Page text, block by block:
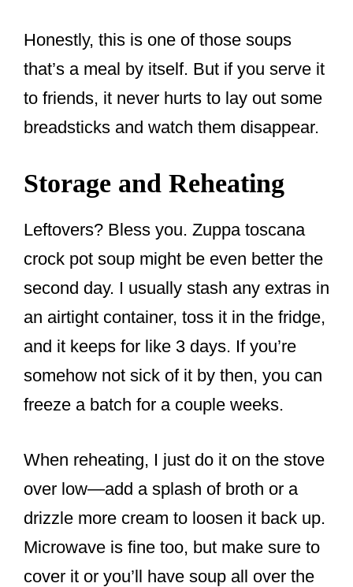
Honestly, this is one of those soups
that’s a meal by itself. But if you serve it
to friends, it never hurts to lay out some
breadsticks and watch them disappear.
Storage and Reheating
Leftovers? Bless you. Zuppa toscana
crock pot soup might be even better the
second day. I usually stash any extras in
an airtight container, toss it in the fridge,
and it keeps for like 3 days. If you’re
somehow not sick of it by then, you can
freeze a batch for a couple weeks.
When reheating, I just do it on the stove
over low—add a splash of broth or a
drizzle more cream to loosen it back up.
Microwave is fine too, but make sure to
cover it or you’ll have soup all over the